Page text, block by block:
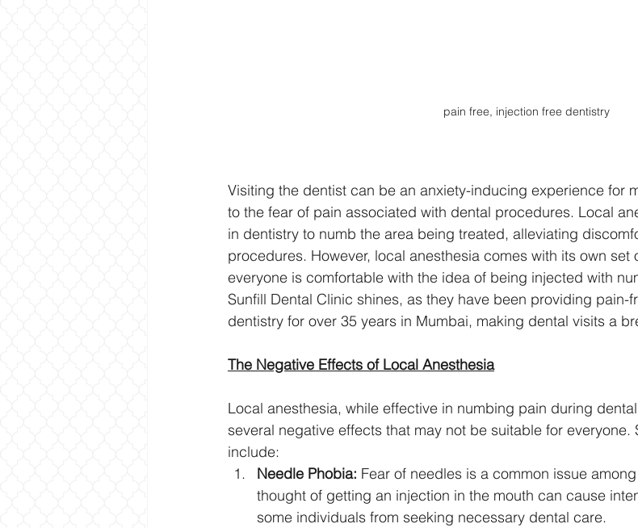
pain free, injection free dentistry
Visiting the dentist can be an anxiety-inducing experience for
to the fear of pain associated with dental procedures. Local
in dentistry to numb the area being treated, alleviating
procedures. However, local anesthesia comes with its own
everyone is comfortable with the idea of being injected with
Sunfill Dental Clinic shines, as they have been providing pain-
dentistry for over 35 years in Mumbai, making dental visits a
The Negative Effects of Local Anesthesia
Local anesthesia, while effective in numbing pain during
several negative effects that may not be suitable for
include:
Needle Phobia: Fear of needles is a common issue
thought of getting an injection in the mouth can cause
some individuals from seeking necessary dental care.